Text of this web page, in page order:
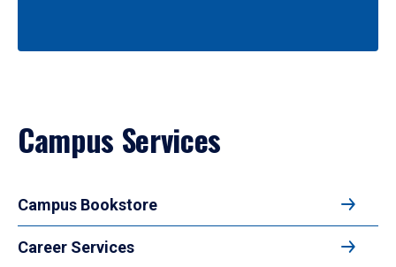
Campus Services
Campus Bookstore
Career Services